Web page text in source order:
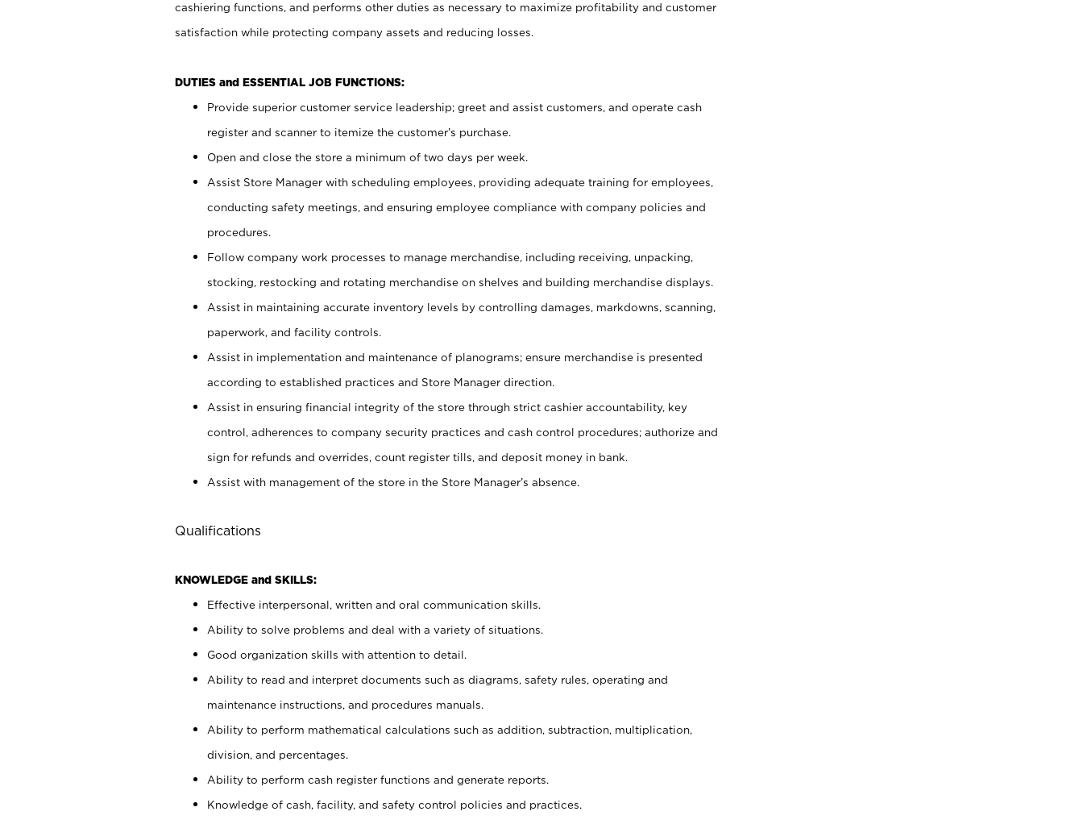
cashiering functions, and performs other duties as necessary to maximize profitability and customer
satisfaction while protecting company assets and reducing losses.
DUTIES and ESSENTIAL JOB FUNCTIONS:
Provide superior customer service leadership; greet and assist customers, and operate cash
register and scanner to itemize the customer’s purchase.
Open and close the store a minimum of two days per week.
Assist Store Manager with scheduling employees, providing adequate training for employees,
conducting safety meetings, and ensuring employee compliance with company policies and
procedures.
Follow company work processes to manage merchandise, including receiving, unpacking,
stocking, restocking and rotating merchandise on shelves and building merchandise displays.
Assist in maintaining accurate inventory levels by controlling damages, markdowns, scanning,
paperwork, and facility controls.
Assist in implementation and maintenance of planograms; ensure merchandise is presented
according to established practices and Store Manager direction.
Assist in ensuring financial integrity of the store through strict cashier accountability, key
control, adherences to company security practices and cash control procedures; authorize and
sign for refunds and overrides, count register tills, and deposit money in bank.
Assist with management of the store in the Store Manager’s absence.
Qualifications
KNOWLEDGE and SKILLS:
Effective interpersonal, written and oral communication skills.
Ability to solve problems and deal with a variety of situations.
Good organization skills with attention to detail.
Ability to read and interpret documents such as diagrams, safety rules, operating and
maintenance instructions, and procedures manuals.
Ability to perform mathematical calculations such as addition, subtraction, multiplication,
division, and percentages.
Ability to perform cash register functions and generate reports.
Knowledge of cash, facility, and safety control policies and practices.